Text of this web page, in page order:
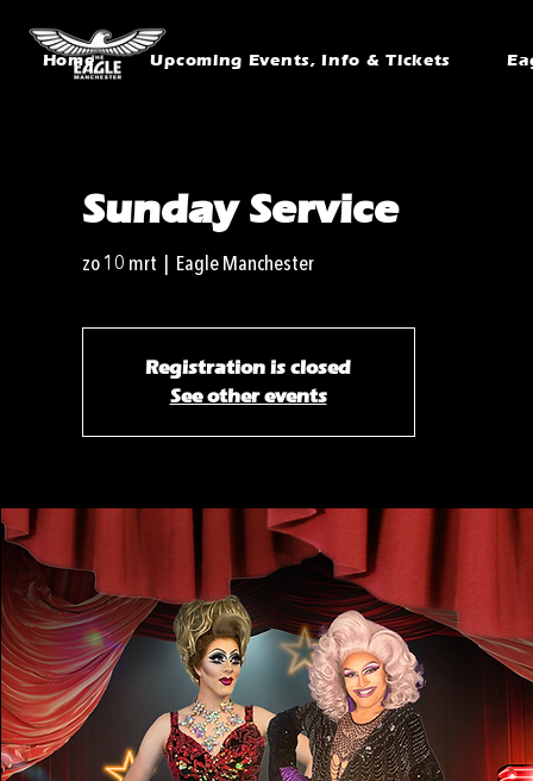
Home Upcoming Events, Info & Tickets
Sunday Service
zo 10 mrt Eagle Manchester
Registration is closed
See other events